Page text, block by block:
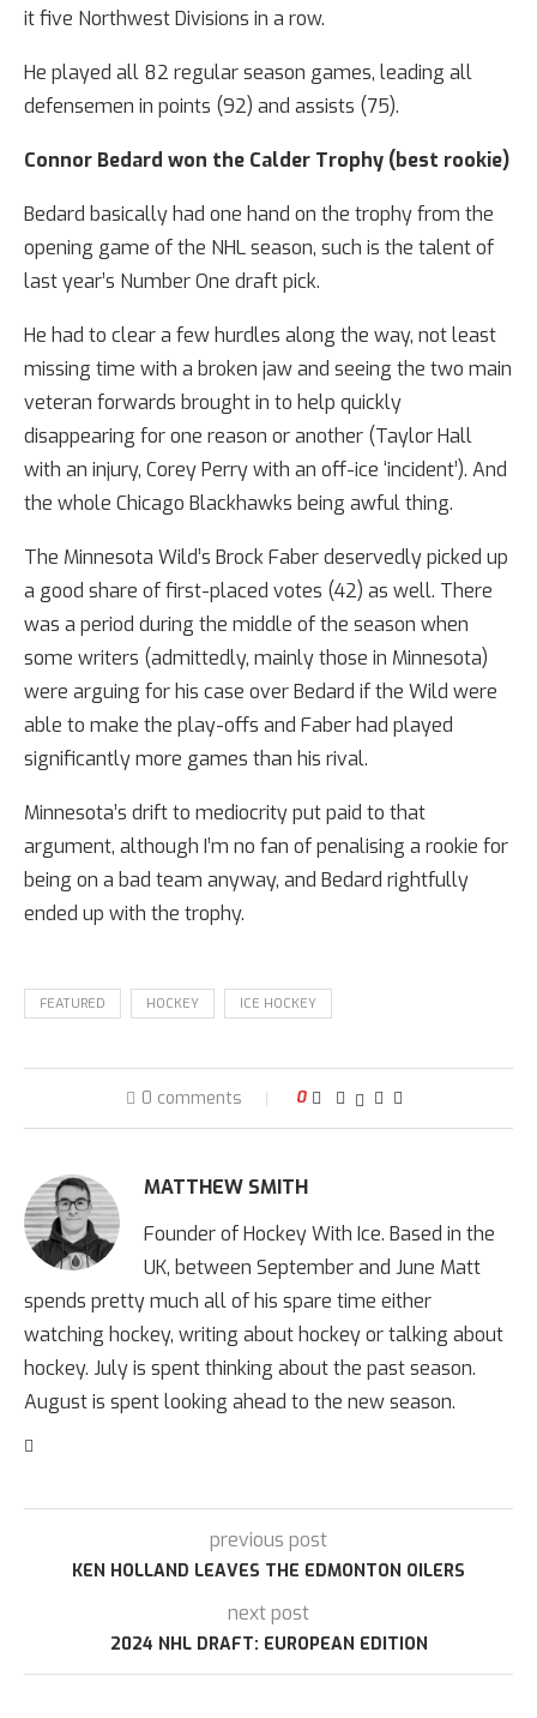
it five Northwest Divisions in a row.
He played all 82 regular season games, leading all
defensemen in points (92) and assists (75).
Connor Bedard won the Calder Trophy (best rookie)
Bedard basically had one hand on the trophy from the
opening game of the NHL season, such is the talent of
last year’s Number One draft pick.
He had to clear a few hurdles along the way, not least
missing time with a broken jaw and seeing the two main
veteran forwards brought in to help quickly
disappearing for one reason or another (Taylor Hall
with an injury, Corey Perry with an off-ice ‘incident’). And
the whole Chicago Blackhawks being awful thing.
The Minnesota Wild’s Brock Faber deservedly picked up
a good share of first-placed votes (42) as well. There
was a period during the middle of the season when
some writers (admittedly, mainly those in Minnesota)
were arguing for his case over Bedard if the Wild were
able to make the play-offs and Faber had played
significantly more games than his rival.
Minnesota’s drift to mediocrity put paid to that
argument, although I’m no fan of penalising a rookie for
being on a bad team anyway, and Bedard rightfully
ended up with the trophy.
FEATURED HOCKEY ICE HOCKEY
0 comments 0
MATTHEW SMITH
Founder of Hockey With Ice. Based in the
UK, between September and June Matt
spends pretty much all of his spare time either
watching hockey, writing about hockey or talking about
hockey. July is spent thinking about the past season.
August is spent looking ahead to the new season.
previous post
KEN HOLLAND LEAVES THE EDMONTON OILERS
next post
2024 NHL DRAFT: EUROPEAN EDITION